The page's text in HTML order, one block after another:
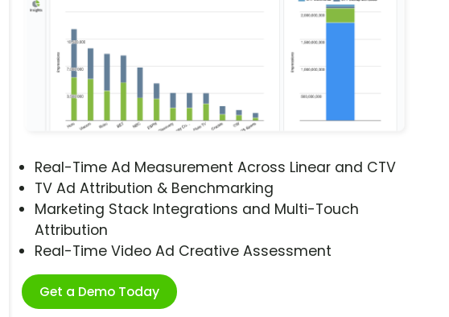
Real-Time Ad Measurement Across Linear and CTV
TV Ad Attribution & Benchmarking
Marketing Stack Integrations and Multi-Touch
Attribution
Real-Time Video Ad Creative Assessment
Get a Demo Today